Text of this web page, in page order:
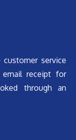
customer service
receipt for
through an